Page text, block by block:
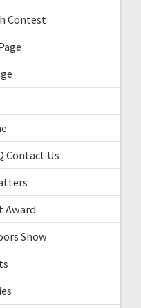
Contest
Contact Us
Award
Show